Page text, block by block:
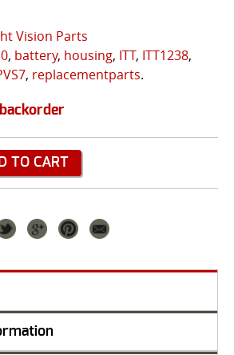
Vision Parts
, battery, housing, ITT, ITT1238,
, replacementparts.
TO CART